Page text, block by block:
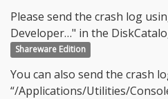
Please send the crash log
Developer…" in the
Shareware Edition
You can also send the crash
“/Applications/Utilities/